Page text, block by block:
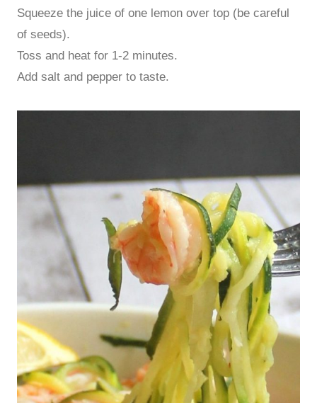
Squeeze the juice of one lemon over top (be careful
of seeds).
Toss and heat for 1-2 minutes.
Add salt and pepper to taste.